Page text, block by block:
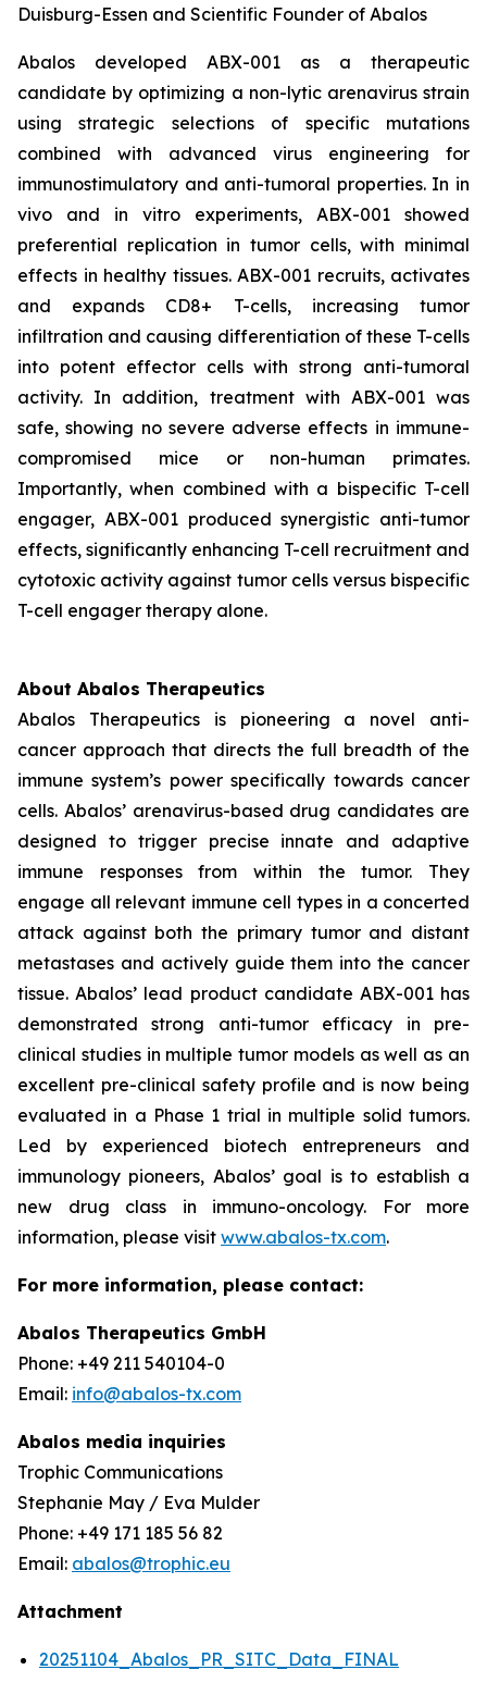
Duisburg-Essen and Scientific Founder of Abalos
Abalos developed ABX-001 as a therapeutic
candidate by optimizing a non-lytic arenavirus strain
using strategic selections of specific mutations
combined with advanced virus engineering for
immunostimulatory and anti-tumoral properties. In in
vivo and in vitro experiments, ABX-001 showed
preferential replication in tumor cells, with minimal
effects in healthy tissues. ABX-001 recruits, activates
and expands CD8+ T-cells, increasing tumor
infiltration and causing differentiation of these T-cells
into potent effector cells with strong anti-tumoral
activity. In addition, treatment with ABX-001 was
safe, showing no severe adverse effects in immune-
compromised mice or non-human primates.
Importantly, when combined with a bispecific T-cell
engager, ABX-001 produced synergistic anti-tumor
effects, significantly enhancing T-cell recruitment and
cytotoxic activity against tumor cells versus bispecific
T-cell engager therapy alone.
About Abalos Therapeutics
Abalos Therapeutics is pioneering a novel anti-
cancer approach that directs the full breadth of the
immune system’s power specifically towards cancer
cells. Abalos’ arenavirus-based drug candidates are
designed to trigger precise innate and adaptive
immune responses from within the tumor. They
engage all relevant immune cell types in a concerted
attack against both the primary tumor and distant
metastases and actively guide them into the cancer
tissue. Abalos’ lead product candidate ABX-001 has
demonstrated strong anti-tumor efficacy in pre-
clinical studies in multiple tumor models as well as an
excellent pre-clinical safety profile and is now being
evaluated in a Phase 1 trial in multiple solid tumors.
Led by experienced biotech entrepreneurs and
immunology pioneers, Abalos’ goal is to establish a
new drug class in immuno-oncology. For more
information, please visit www.abalos-tx.com.
For more information, please contact:
Abalos Therapeutics GmbH
Phone: +49 211 540104-0
Email: info@abalos-tx.com
Abalos media inquiries
Trophic Communications
Stephanie May / Eva Mulder
Phone: +49 171 185 56 82
Email: abalos@trophic.eu
Attachment
20251104_Abalos_PR_SITC_Data_FINAL